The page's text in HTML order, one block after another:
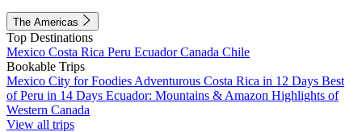
The Americas
Top Destinations
Mexico Costa Rica Peru EcuadorCanada Chile
Bookable Trips
Mexico City for Foodies Adventurous Costa Rica in 12 Days Best
of Peru in 14 Days Ecuador: Mountains & Amazon Highlights of
Western Canada
View all trips